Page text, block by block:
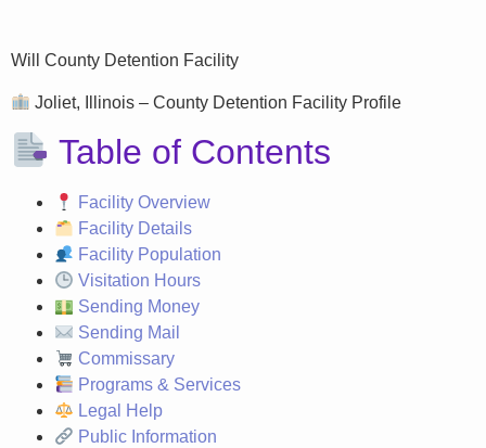
Will County Detention Facility
Joliet, Illinois – County Detention Facility Profile
Table of Contents
Facility Overview
Facility Details
Facility Population
Visitation Hours
Sending Money
Sending Mail
Commissary
Programs & Services
Legal Help
Public Information